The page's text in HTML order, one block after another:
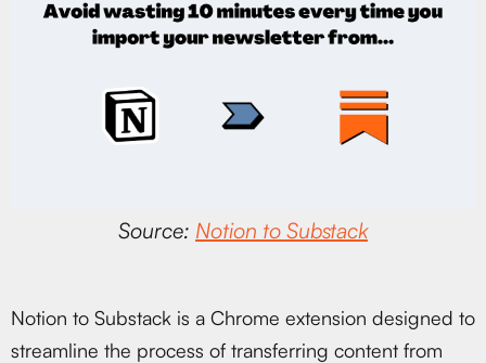
Source: Notion to Substack
Notion to Substack is a Chrome extension designed to
streamline the process of transferring content from